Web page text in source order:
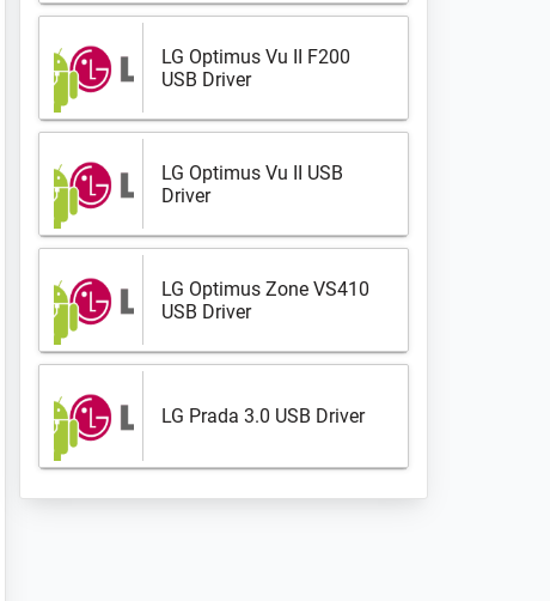
LG Optimus Vu II F200
USB Driver
LG Optimus Vu II USB
Driver
LG Optimus Zone VS410
USB Driver
LG Prada 3.0 USB Driver